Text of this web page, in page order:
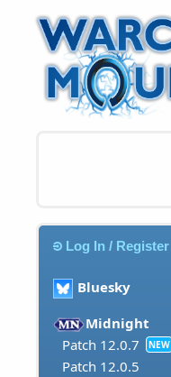
Log In / Register
Bluesky
Midnight
Patch 12.0.7
NEW
Patch 12.0.5